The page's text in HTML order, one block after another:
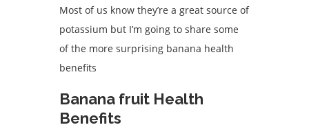
Most of us know they’re a great source of
potassium but I’m going to share some
of the more surprising banana health
benefits
Banana fruit Health
Benefits